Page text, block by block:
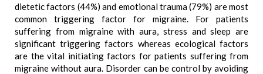
dietetic factors (44%) and emotional trauma (79%) are most
common triggering factor for migraine. For patients
suffering from migraine with aura, stress and sleep are
significant triggering factors whereas ecological factors
are the vital initiating factors for patients suffering from
migraine without aura. Disorder can be control by avoiding